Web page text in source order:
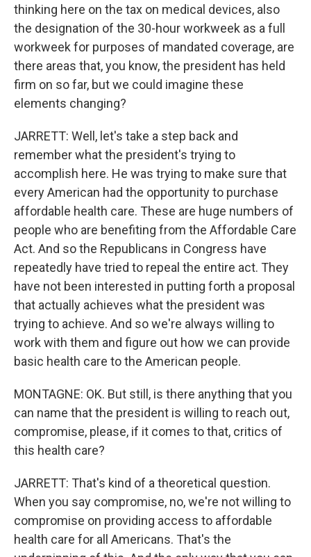
thinking here on the tax on medical devices, also
the designation of the 30-hour workweek as a full
workweek for purposes of mandated coverage, are
there areas that, you know, the president has held
firm on so far, but we could imagine these
elements changing?
JARRETT: Well, let's take a step back and
remember what the president's trying to
accomplish here. He was trying to make sure that
every American had the opportunity to purchase
affordable health care. These are huge numbers of
people who are benefiting from the Affordable Care
Act. And so the Republicans in Congress have
repeatedly have tried to repeal the entire act. They
have not been interested in putting forth a proposal
that actually achieves what the president was
trying to achieve. And so we're always willing to
work with them and figure out how we can provide
basic health care to the American people.
MONTAGNE: OK. But still, is there anything that you
can name that the president is willing to reach out,
compromise, please, if it comes to that, critics of
this health care?
JARRETT: That's kind of a theoretical question.
When you say compromise, no, we're not willing to
compromise on providing access to affordable
health care for all Americans. That's the